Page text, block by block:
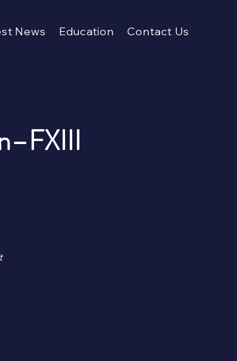
News Education Contact Us